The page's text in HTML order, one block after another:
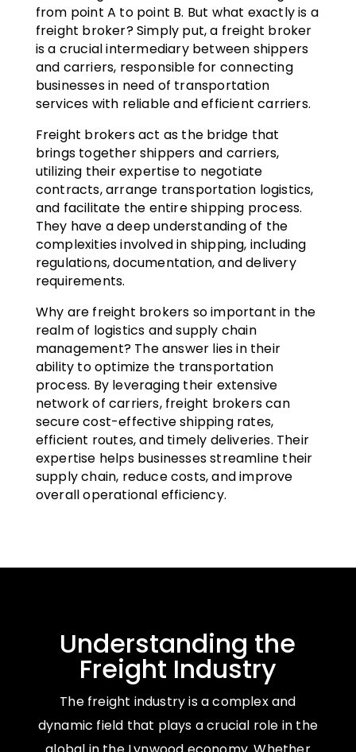
from point A to point B. But what exactly is a
freight broker? Simply put, a freight broker
is a crucial intermediary between shippers
and carriers, responsible for connecting
businesses in need of transportation
services with reliable and efficient carriers.
Freight brokers act as the bridge that
brings together shippers and carriers,
utilizing their expertise to negotiate
contracts, arrange transportation logistics,
and facilitate the entire shipping process.
They have a deep understanding of the
complexities involved in shipping, including
regulations, documentation, and delivery
requirements.
Why are freight brokers so important in the
realm of logistics and supply chain
management? The answer lies in their
ability to optimize the transportation
process. By leveraging their extensive
network of carriers, freight brokers can
secure cost-effective shipping rates,
efficient routes, and timely deliveries. Their
expertise helps businesses streamline their
supply chain, reduce costs, and improve
overall operational efficiency.
Understanding the
Freight Industry
The freight industry is a complex and
dynamic field that plays a crucial role in the